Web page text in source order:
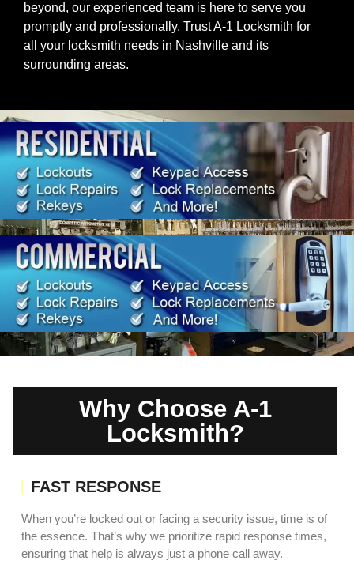
beyond, our experienced team is here to serve you
promptly and professionally. Trust A-1 Locksmith for
all your locksmith needs in Nashville and its
surrounding areas.
Why Choose A-1
Locksmith?
FAST RESPONSE
When you’re locked out or facing a security issue, time is of
the essence. That’s why we prioritize rapid response times,
ensuring that help is always just a phone call away.